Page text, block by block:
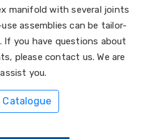
manifold with several joints
assemblies can be tailor-
you have questions about
please contact us. We are
you.
Catalogue